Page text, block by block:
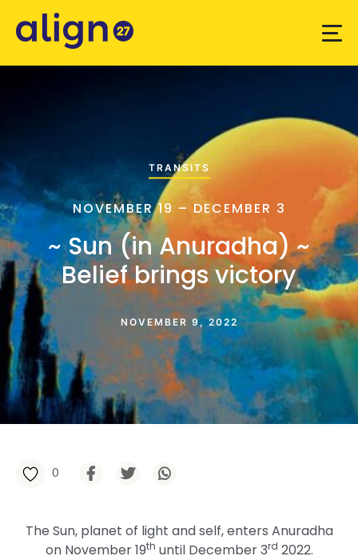
TRANSITS
NOVEMBER 19 – DECEMBER 3
~ Sun (in Anuradha) ~
Belief brings victory
NOVEMBER 9, 2022
0
The Sun, planet of light and self, enters Anuradha
on November 19th until December 3rd 2022.